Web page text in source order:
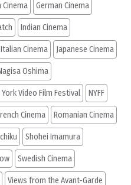
Cinema German Cinema
Indian Cinema
Italian Cinema Japanese Cinema
Oshima
York Video Film Festival NYFF
Cinema Romanian Cinema
Shohei Imamura
Swedish Cinema
Views from the Avant-Garde